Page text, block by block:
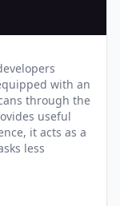
with an
through the
useful
it acts as a
less